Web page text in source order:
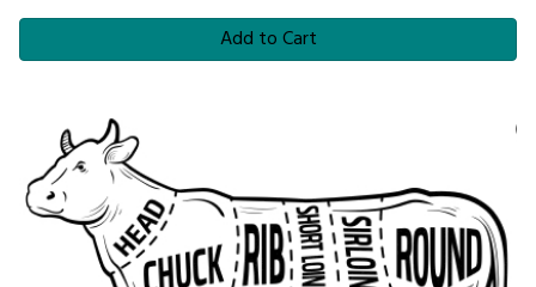
Add to Cart